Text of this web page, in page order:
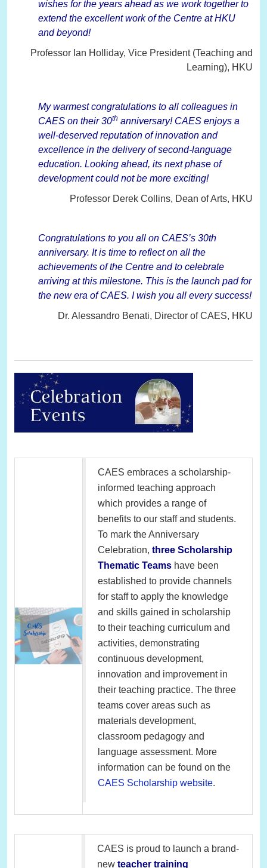
wishes for the years ahead as we work together to
extend the excellent work of the Centre at HKU
and beyond!
Professor Ian Holliday, Vice President (Teaching and
Learning), HKU
My warmest congratulations to all colleagues in
CAES on their 30th anniversary! CAES enjoys a
well-deserved reputation of innovation and
excellence in the delivery of second-language
education. Looking ahead, its next phase of
development could not be more exciting!
Professor Derek Collins, Dean of Arts, HKU
Congratulations to you all on CAES’s 30th
anniversary. It is time to reflect on all the
achievements of the Centre and to celebrate
arriving at this milestone. This is the launch pad for
the new era of CAES. I wish you all every success!
Dr. Alessandro Benati, Director of CAES, HKU
CAES embraces a scholarship-
informed teaching approach
which provides a range of
benefits to our staff and students.
To mark the Anniversary
Celebration, three Scholarship
Thematic Teams have been
established to provide channels
for staff to apply the knowledge
and skills gained in scholarship
to their teaching curriculum and
activities, demonstrating
continuous development,
innovation and improvement in
their teaching practice. The three
teams cover areas such as
materials development,
classroom pedagogy and
language assessment. More
information can be found on the
CAES Scholarship website.
CAES is proud to launch a brand-
new teacher training